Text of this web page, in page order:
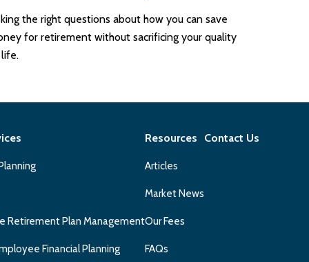
the right questions about how you can save
for retirement without sacrificing your quality
Retirement Plan Management
Financial Planning
Resources
Articles
Market News
Our Fees
FAQs
Contact Us